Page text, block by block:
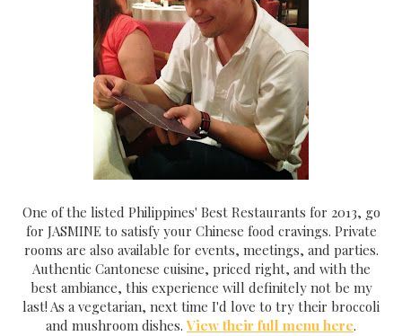
One of the listed Philippines' Best Restaurants for 2013, go
for JASMINE to satisfy your Chinese food cravings. Private
rooms are also available for events, meetings, and parties.
Authentic Cantonese cuisine, priced right, and with the
best ambiance, this experience will definitely not be my
last! As a vegetarian, next time I'd love to try their broccoli
and mushroom dishes.View their full menu here.